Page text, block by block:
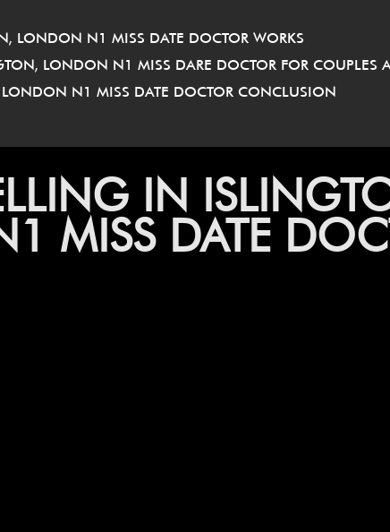
LONDON N1 MISS DATE DOCTOR WORKS
LONDON N1 MISS DARE DOCTOR FOR COUPLES
N1 MISS DATE DOCTOR CONCLUSION
IN
MISS DATE